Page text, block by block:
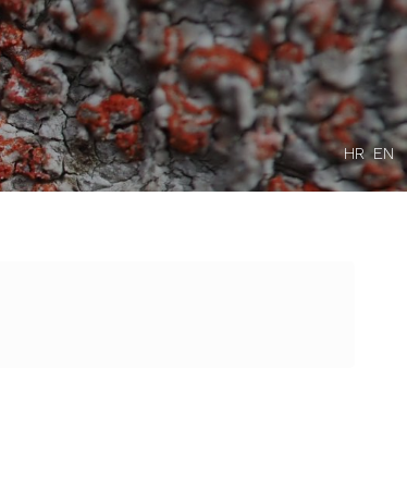
HR EN